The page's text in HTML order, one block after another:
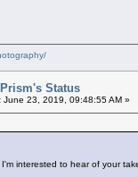
Status
June 23, 2019, 09:48:55 AM »
interested to hear of your